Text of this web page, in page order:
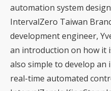
automation system
IntervalZero Taiwan
development engineer,
an introduction on how it
also simple to develop
real-time automated